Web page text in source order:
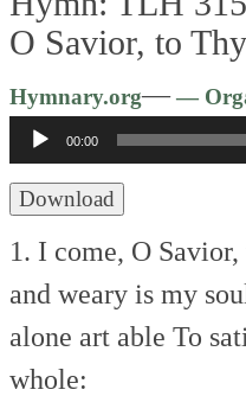
O Savior, to
Hymnary.org——
00:00
Download
1. I come, O
and weary is my
alone art able To
whole: